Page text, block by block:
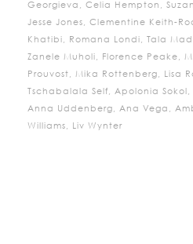
Georgieva, Celia Hempton,
Jesse Jones, Clementine Keith-
Khatibi, Romana Londi , Tala
Zanele Muholi, Florence Peake,
Prouvost, Mika Rottenberg, Lisa
Tschabalala Self, Apolonia Sokol,
Anna Uddenberg, Ana Vega,
Williams, Liv Wynter